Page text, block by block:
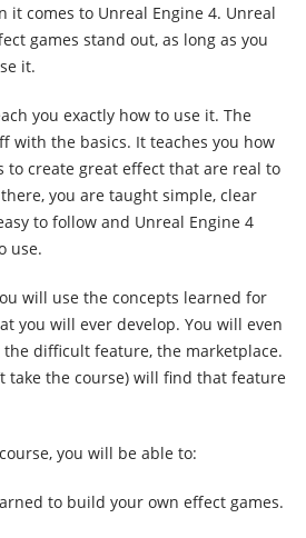
it comes to Unreal Engine 4. Unreal
games stand out, as long as you
it.
you exactly how to use it. The
with the basics. It teaches you how
to create great effect that are real to
you are taught simple, clear
to follow and Unreal Engine 4
use.
will use the concepts learned for
you will ever develop. You will even
difficult feature, the marketplace.
take the course) will find that feature
you will be able to:
to build your own effect games.